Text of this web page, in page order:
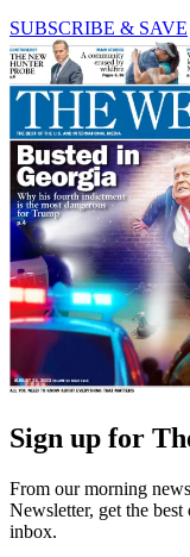
SUBSCRIBE & SAVE
Sign up for
From our morning
Newsletter, get the
inbox.